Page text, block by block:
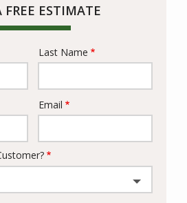
FREE ESTIMATE
Last Name
Email